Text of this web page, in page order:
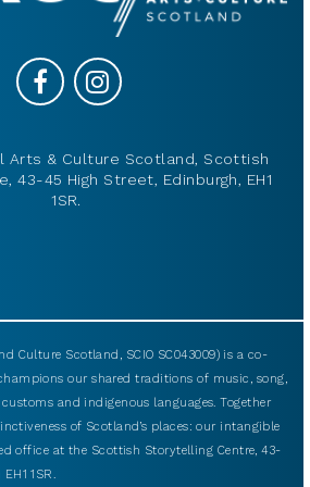
Arts & Culture Scotland, Scottish
43-45 High Street, Edinburgh, EH1
1SR.
Culture Scotland, SCIO SC043009) is a co-
our shared traditions of music, song,
and indigenous languages. Together
of Scotland’s places: our intangible
office at the Scottish Storytelling Centre, 43-
1SR.